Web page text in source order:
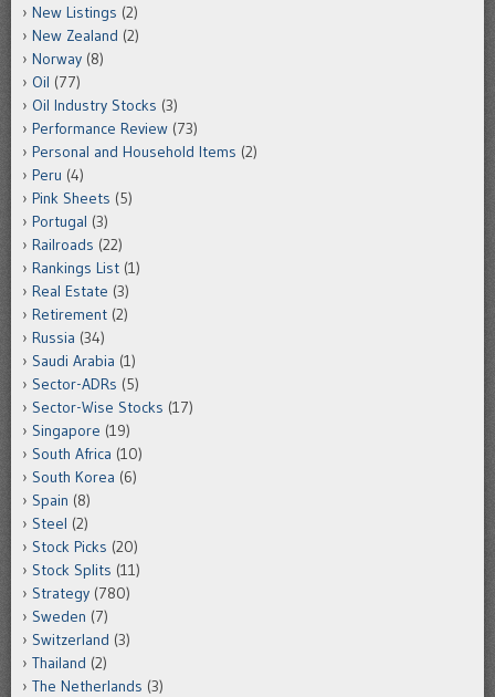
New Listings (2)
New Zealand (2)
Norway (8)
Oil (77)
Oil Industry Stocks (3)
Performance Review (73)
Personal and Household Items (2)
Peru (4)
Pink Sheets (5)
Portugal (3)
Railroads (22)
Rankings List (1)
Real Estate (3)
Retirement (2)
Russia (34)
Saudi Arabia (1)
Sector-ADRs (5)
Sector-Wise Stocks (17)
Singapore (19)
South Africa (10)
South Korea (6)
Spain (8)
Steel (2)
Stock Picks (20)
Stock Splits (11)
Strategy (780)
Sweden (7)
Switzerland (3)
Thailand (2)
The Netherlands (3)